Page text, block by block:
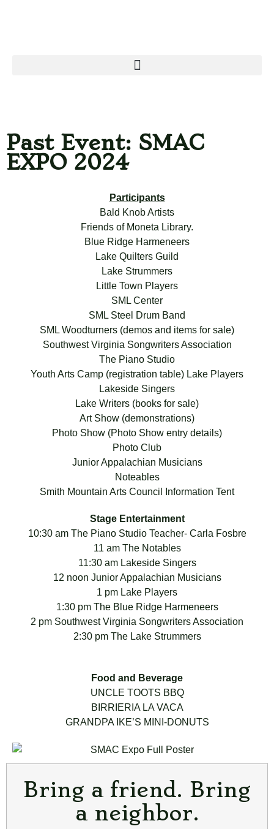
Past Event: SMAC
EXPO 2024
Participants
Bald Knob Artists
Friends of Moneta Library.
Blue Ridge Harmeneers
Lake Quilters Guild
Lake Strummers
Little Town Players
SML Center
SML Steel Drum Band
SML Woodturners (demos and items for sale)
Southwest Virginia Songwriters Association
The Piano Studio
Youth Arts Camp (registration table) Lake Players
Lakeside Singers
Lake Writers (books for sale)
Art Show (demonstrations)
Photo Show (Photo Show entry details)
Photo Club
Junior Appalachian Musicians
Noteables
Smith Mountain Arts Council Information Tent
Stage Entertainment
10:30 am The Piano Studio Teacher- Carla Fosbre
11 am The Notables
11:30 am Lakeside Singers
12 noon Junior Appalachian Musicians
1 pm Lake Players
1:30 pm The Blue Ridge Harmeneers
2 pm Southwest Virginia Songwriters Association
2:30 pm The Lake Strummers
Food and Beverage
UNCLE TOOTS BBQ
BIRRIERIA LA VACA
GRANDPA IKE’S MINI-DONUTS
Bring a friend. Bring
a neighbor.